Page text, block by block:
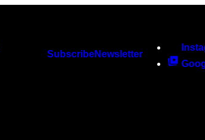
SubscribeNewsletter